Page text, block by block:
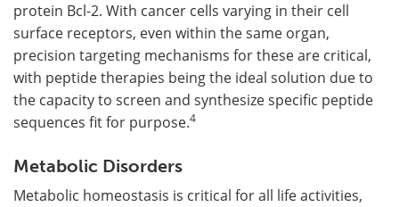
protein Bcl-2. With cancer cells varying in their cell
surface receptors, even within the same organ,
precision targeting mechanisms for these are critical,
with peptide therapies being the ideal solution due to
the capacity to screen and synthesize specific peptide
sequences fit for purpose.4
Metabolic Disorders
Metabolic homeostasis is critical for all life activities,